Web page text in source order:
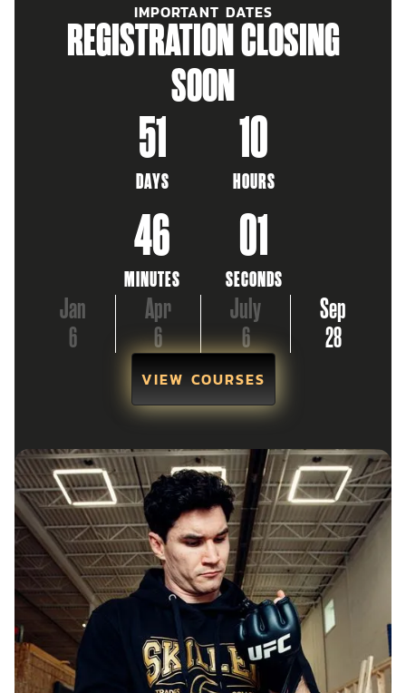
IMPORTANT DATES
REGISTRATION CLOSING
SOON
51
DAYS
10
HOURS
46
MINUTES
00
SECONDS
Jan
6
Apr
6
July
6
Sep
28
VIEW COURSES